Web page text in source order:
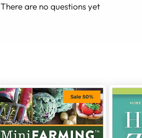
There are no questions yet
Sale 50%